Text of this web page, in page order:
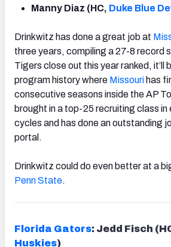
Manny Diaz (HC, Duke Blue
Drinkwitz has done a great job at
three years, compiling a 27-8 record
Tigers close out this year ranked, it’ll
program history where Missouri has
consecutive seasons inside the AP
brought in a top-25 recruiting class
cycles and has done an outstanding
portal.
Drinkwitz could do even better at a
Penn State.
Florida Gators: Jedd Fisch
Huskies)